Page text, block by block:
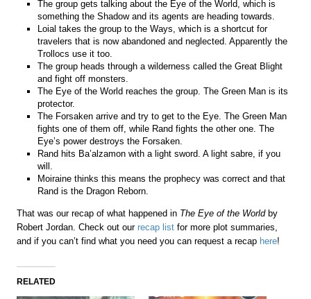
The group gets talking about the Eye of the World, which is
something the Shadow and its agents are heading towards.
Loial takes the group to the Ways, which is a shortcut for
travelers that is now abandoned and neglected. Apparently the
Trollocs use it too.
The group heads through a wilderness called the Great Blight
and fight off monsters.
The Eye of the World reaches the group. The Green Man is its
protector.
The Forsaken arrive and try to get to the Eye. The Green Man
fights one of them off, while Rand fights the other one. The
Eye’s power destroys the Forsaken.
Rand hits Ba’alzamon with a light sword. A light sabre, if you
will.
Moiraine thinks this means the prophecy was correct and that
Rand is the Dragon Reborn.
That was our recap of what happened in The Eye of the World by
Robert Jordan. Check out ourrecap list for more plot summaries,
and if you can’t find what you need you can request a recap here!
RELATED